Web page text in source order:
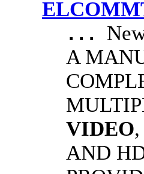
...
A
VIDEO
AND